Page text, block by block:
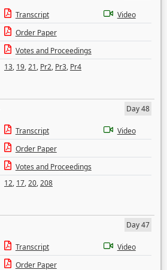
Transcript
Video
Order Paper
Votes and Proceedings
13, 19,21, Pr2, Pr3, Pr4
Day 48
Transcript
Video
Order Paper
Votes and Proceedings
12, 17,20,208
Day 47
Transcript
Video
Order Paper